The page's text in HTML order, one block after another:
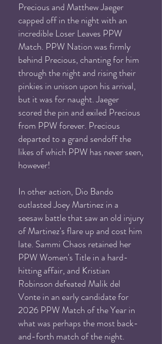
Precious and Matthew Jaeger
capped off in the night with an
incredible Loser Leaves PPW
Match. PPW Nation was firmly
behind Precious, chanting for him
through the night and rising their
pinkies in unison upon his arrival,
but it was for naught. Jaeger
scored the pin and exiled Precious
from PPW forever. Precious
departed to a grand sendoff the
likes of which PPW has never seen,
however!
In other action, Dio Bando
outlasted Joey Martinez in a
seesaw battle that saw an old injury
of Martinez's flare up and cost him
late. Sammi Chaos retained her
PPW Women's Title in a hard-
hitting affair, and Kristian
Robinson defeated Malik del
Vonte in an early candidate for
2026 PPW Match of the Year in
what was perhaps the most back-
and-forth match of the night.